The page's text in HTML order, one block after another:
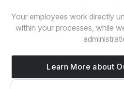
Your employees work directly
within your processes, while
Learn More about